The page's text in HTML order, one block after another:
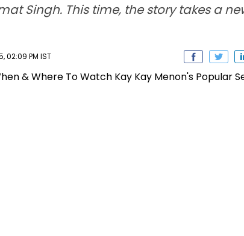
Singh. This time, the story takes a
02:09 PM IST